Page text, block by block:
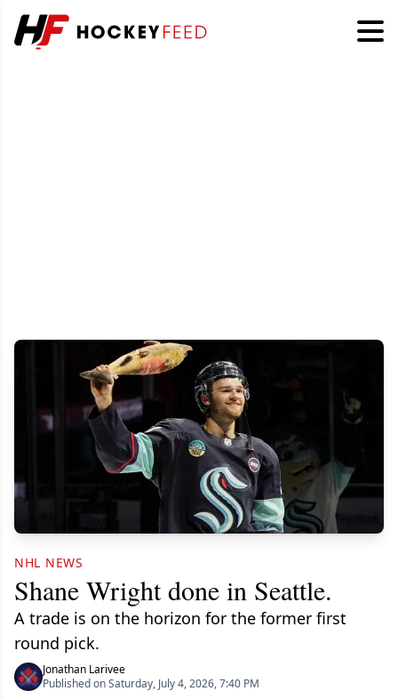
NHL NEWS
Shane Wright done in Seattle.
A trade is on the horizon for the former first
round pick.
Jonathan Larivee
Published on Saturday, July 4, 2026, 7:40 PM